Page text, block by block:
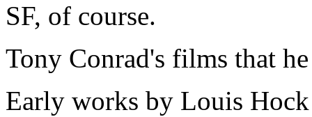
SF, of course.
Tony Conrad's films that
Early works by Louis